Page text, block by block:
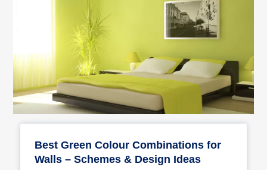
Best Green Colour Combinations for
Walls – Schemes & Design Ideas